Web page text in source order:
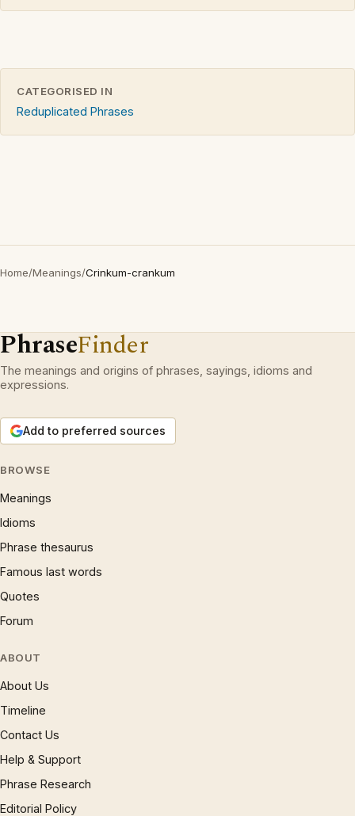
CATEGORISED IN
Reduplicated Phrases
Home/Meanings/Crinkum-crankum
PhraseFinder
The meanings and origins of phrases, sayings, idioms and
expressions.
Add to preferred sources
BROWSE
Meanings
Idioms
Phrase thesaurus
Famous last words
Quotes
Forum
ABOUT
About Us
Timeline
Contact Us
Help & Support
Phrase Research
Editorial Policy